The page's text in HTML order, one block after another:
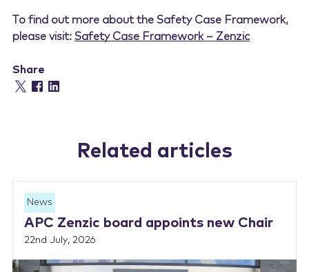
To find out more about the Safety Case Framework,
please visit: Safety Case Framework – Zenzic
Share
Related articles
News
APC Zenzic board appoints new Chair
22nd July, 2026